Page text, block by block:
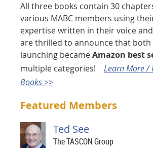
All three books contain 30
various MABC members using
expertise written in their voice
are thrilled to announce that
launching becameAmazon best
multiple categories! Learn More /
Books >>
Featured Members
Ted See
The TASCON Group